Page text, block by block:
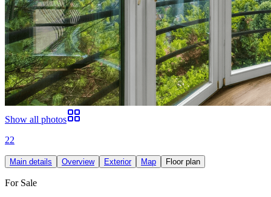
Show all photos
22
Main details Overview Exterior Map Floor plan
For Sale